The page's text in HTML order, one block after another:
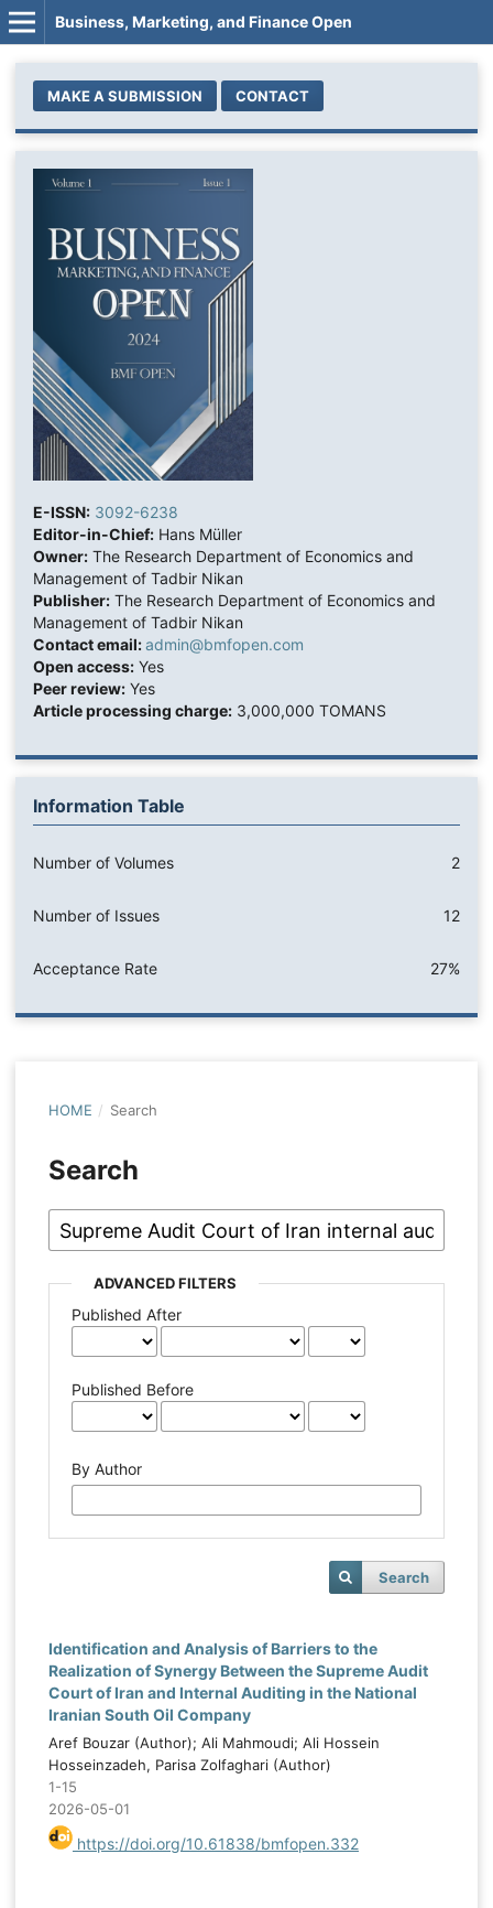
Business, Marketing, and Finance Open
MAKE A SUBMISSION CONTACT
E-ISSN: 3092-6238
Editor-in-Chief:Hans Müller
Owner:The Research Department of Economics and
Management of Tadbir Nikan
Publisher:The Research Department of Economics and
Management of Tadbir Nikan
Contact email:admin@bmfopen.com
Open access:Yes
Peer review:Yes
Article processing charge:3,000,000 TOMANS
Information Table
Number of Volumes 2
Number of Issues 12
Acceptance Rate 27%
HOME / Search
Search
ADVANCED FILTERS
Published After
Published Before
By Author
Search
Identification and Analysis of Barriers to the
Realization of Synergy Between the Supreme Audit
Court of Iran and Internal Auditing in the National
Iranian South Oil Company
Aref Bouzar (Author); Ali Mahmoudi; Ali Hossein
Hosseinzadeh, Parisa Zolfaghari (Author)
1-15
2026-05-01
https://doi.org/10.61838/bmfopen.332